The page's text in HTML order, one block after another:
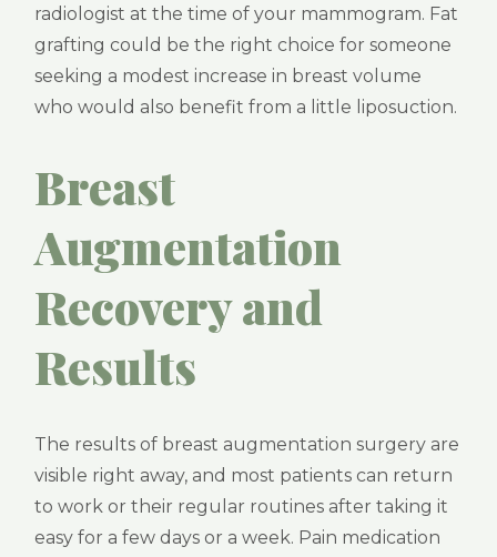
radiologist at the time of your mammogram. Fat
grafting could be the right choice for someone
seeking a modest increase in breast volume
who would also benefit from a little liposuction.
Breast
Augmentation
Recovery and
Results
The results of breast augmentation surgery are
visible right away, and most patients can return
to work or their regular routines after taking it
easy for a few days or a week. Pain medication